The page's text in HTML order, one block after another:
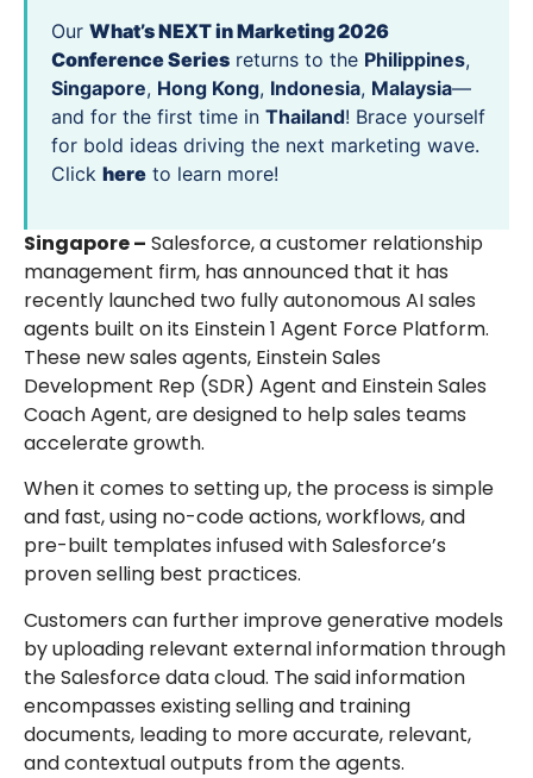
Our What’s NEXT in Marketing 2026
Conference Series returns to the Philippines,
Singapore, Hong Kong, Indonesia, Malaysia—
and for the first time in Thailand! Brace yourself
for bold ideas driving the next marketing wave.
Click here to learn more!
Singapore – Salesforce, a customer relationship
management firm, has announced that it has
recently launched two fully autonomous AI sales
agents built on its Einstein 1 Agent Force Platform.
These new sales agents, Einstein Sales
Development Rep (SDR) Agent and Einstein Sales
Coach Agent, are designed to help sales teams
accelerate growth.
When it comes to setting up, the process is simple
and fast, using no-code actions, workflows, and
pre-built templates infused with Salesforce’s
proven selling best practices.
Customers can further improve generative models
by uploading relevant external information through
the Salesforce data cloud. The said information
encompasses existing selling and training
documents, leading to more accurate, relevant,
and contextual outputs from the agents.